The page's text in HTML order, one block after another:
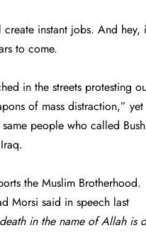
instant jobs. And hey,
to come.
in the streets protesting
of mass distraction,” yet
people who called
the Muslim Brotherhood.
Morsi said in speech last
in the name of Allah is